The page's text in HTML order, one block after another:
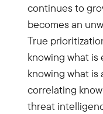
continues to
becomes an
True
knowing what
knowing what is
correlating
threat